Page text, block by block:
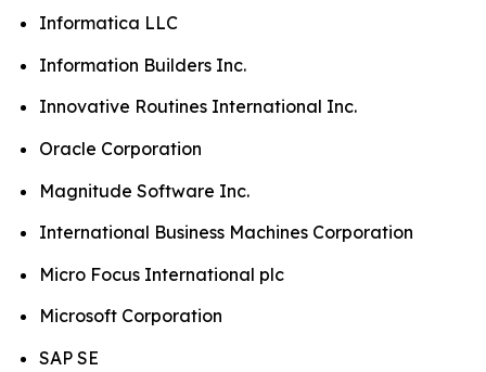
Informatica LLC
Information Builders Inc.
Innovative Routines International Inc.
Oracle Corporation
Magnitude Software Inc.
International Business Machines Corporation
Micro Focus International plc
Microsoft Corporation
SAP SE